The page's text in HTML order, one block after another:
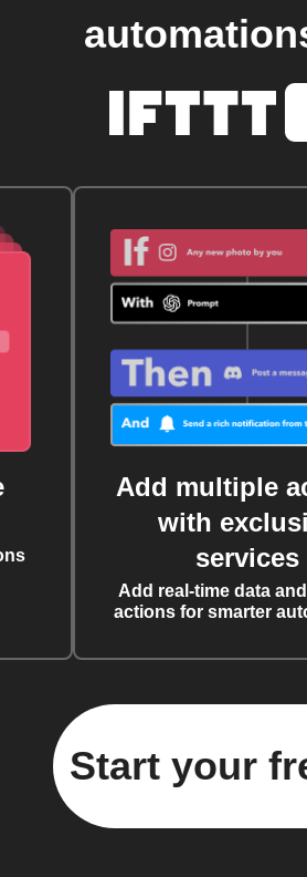
Add multiple
with
services
Add real-time data
actions for smarter
Start your